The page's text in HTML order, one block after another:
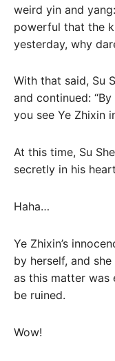
weird yin and
powerful that the
yesterday, why
With that said, Su
and continued:
you see Ye Zhixin
At this time, Su
secretly in his
Haha…
Ye Zhixin’s
by herself, and
as this matter was
be ruined.
Wow!